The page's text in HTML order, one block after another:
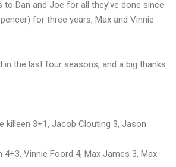
Dan and Joe for all they’ve done since
for three years, Max and Vinnie
in the last four seasons, and a big thanks
killeen 3+1, Jacob Clouting 3, Jason
Vinnie Foord 4, Max James 3, Max